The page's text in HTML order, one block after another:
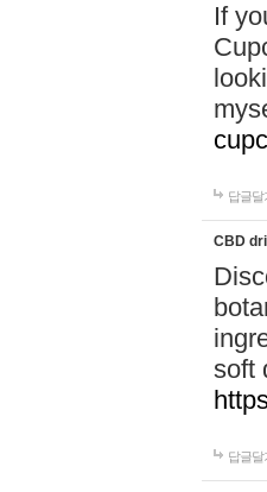
If
답글달
CBD
soft
답글달